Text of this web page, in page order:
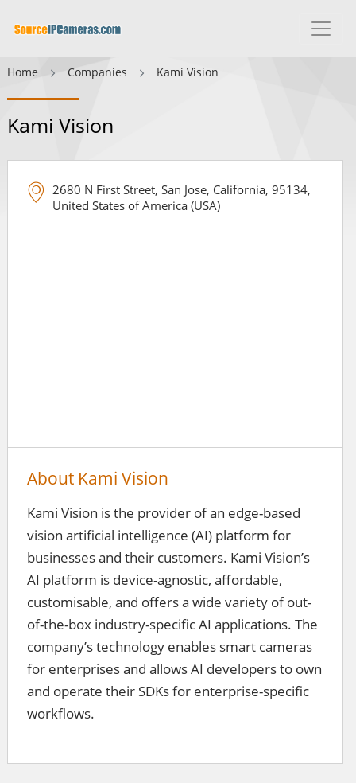
Home Companies Kami Vision
Kami Vision
2680 N First Street, San Jose, California, 95134,
United States of America (USA)
About Kami Vision
Kami Vision is the provider of an edge-based
vision artificial intelligence (AI) platform for
businesses and their customers. Kami Vision’s
AI platform is device-agnostic, affordable,
customisable, and offers a wide variety of out-
of-the-box industry-specific AI applications. The
company’s technology enables smart cameras
for enterprises and allows AI developers to own
and operate their SDKs for enterprise-specific
workflows.